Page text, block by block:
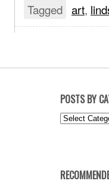
Tagged art,
POSTS BY
Posts